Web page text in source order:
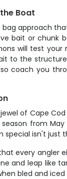
Boat
approach
bait or chunk
will test
to the
coach you
of Cape
from
isn't just
every angler
and leap like
bled and